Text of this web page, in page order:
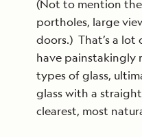
(Not to mention
portholes, large
doors.) That’s a
have painstakingly
types of glass,
glass with a
clearest, most